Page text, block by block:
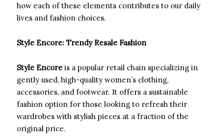
how each of these elements contributes to our daily
lives and fashion choices.
Style Encore: Trendy Resale Fashion
Style Encore is a popular retail chain specializing in
gently used, high-quality women’s clothing,
accessories, and footwear. It offers a sustainable
fashion option for those looking to refresh their
wardrobes with stylish pieces at a fraction of the
original price.